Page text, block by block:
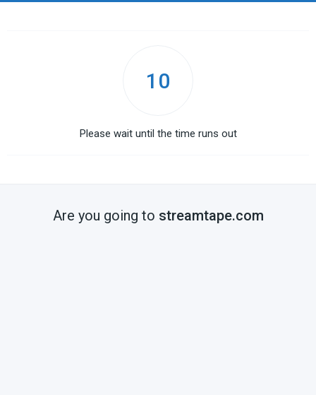
10
Please wait until the time runs out
Are you going to streamtape.com